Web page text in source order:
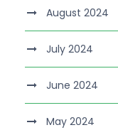
August 2024
July 2024
June 2024
May 2024